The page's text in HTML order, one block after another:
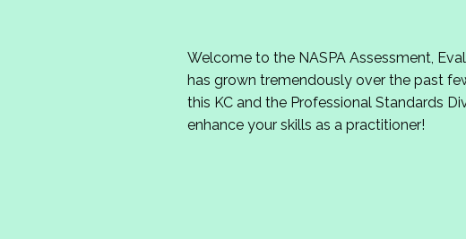
Welcome to the NASPA Assessment,
has grown tremendously over the past
this KC and the Professional Standards
enhance your skills as a practitioner!